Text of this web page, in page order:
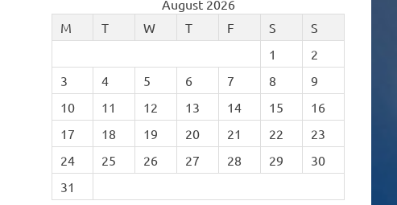
August 2026
M
T W T F S
S
1
2
3
4 5 6 7 8
9
10
11 12 13 14 15
16
17
18 19 20 21 22
23
24
25 26 27 28 29
30
31